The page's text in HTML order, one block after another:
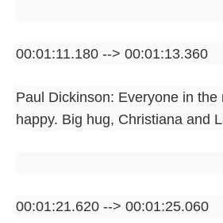
00:01:11.180 --> 00:01:13.360
Paul Dickinson: Everyone in the
happy. Big hug, Christiana and
00:01:21.620 --> 00:01:25.060